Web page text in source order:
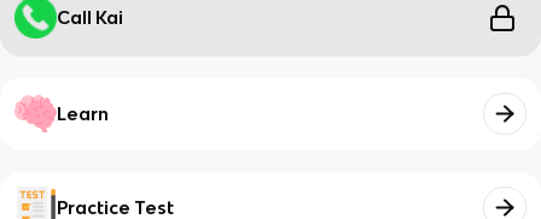
Call Kai
Learn
Practice Test